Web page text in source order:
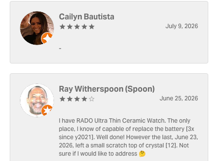
Cailyn Bautista
July 9, 2026
-
Ray Witherspoon (Spoon)
June 25, 2026
I have RADO Ultra Thin Ceramic Watch. The only
place, I know of capable of replace the battery [3x
since y2021]. Well done! However the last, June 23,
2026, left a small scratch top of crystal [12]. Not
sure if I would like to address 🤔